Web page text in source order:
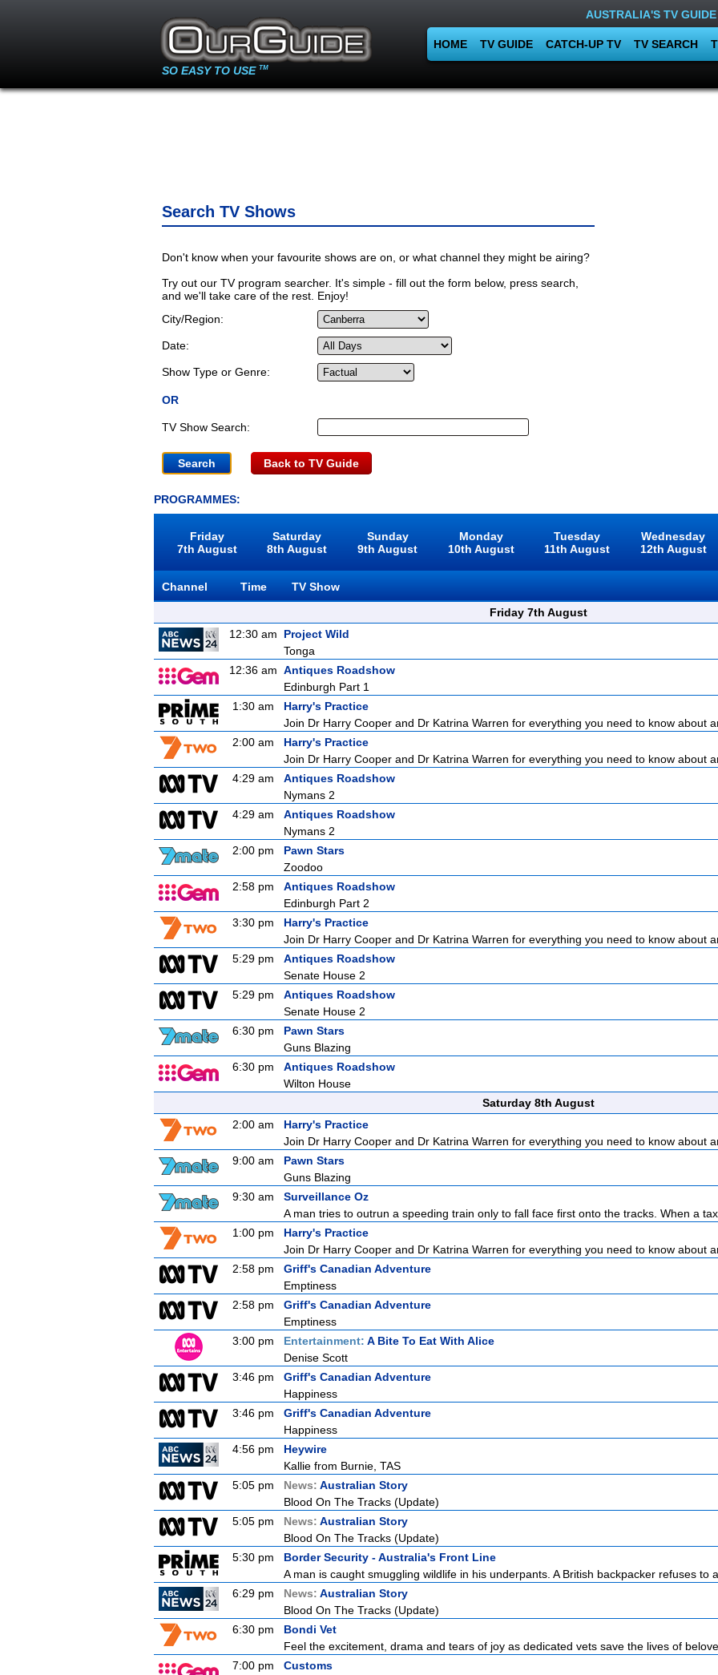
SO EASY TO USE TM
AUSTRALIA'S TV GUIDE
HOME TV GUIDE CATCH-UP TV TV SEARCH
Search TV Shows
Don't know when your favourite shows are on, or what channel they might be airing?
Try out our TV program searcher. It's simple - fill out the form below, press search,
and we'll take care of the rest. Enjoy!
City/Region:
Date:
Show Type or Genre:
OR
TV Show Search:
Back to TV Guide
PROGRAMMES:
Friday
7th August
Saturday
8th August
Sunday
9th August
Monday
10th August
Tuesday
11th August
Wednesday
12th August
Channel Time
TV Show
Friday 7th August
12:30 am
Project Wild
Tonga
12:36 am Antiques Roadshow
Edinburgh Part 1
1:30 am
Harry's Practice
Join Dr Harry Cooper and Dr Katrina Warren for everything you need to know about
2:00 am
Harry's Practice
Join Dr Harry Cooper and Dr Katrina Warren for everything you need to know about
4:29 am
Antiques Roadshow
Nymans 2
4:29 am
Antiques Roadshow
Nymans 2
2:00 pm
Pawn Stars
Zoodoo
2:58 pm
Antiques Roadshow
Edinburgh Part 2
3:30 pm
Harry's Practice
Join Dr Harry Cooper and Dr Katrina Warren for everything you need to know about
5:29 pm
Antiques Roadshow
Senate House 2
5:29 pm
Antiques Roadshow
Senate House 2
6:30 pm
Pawn Stars
Guns Blazing
6:30 pm
Antiques Roadshow
Wilton House
Saturday 8th August
2:00 am
Harry's Practice
Join Dr Harry Cooper and Dr Katrina Warren for everything you need to know about
9:00 am
Pawn Stars
Guns Blazing
9:30 am
Surveillance Oz
A man tries to outrun a speeding train only to fall face first onto the tracks. When a
1:00 pm
Harry's Practice
Join Dr Harry Cooper and Dr Katrina Warren for everything you need to know about
2:58 pm
Griff's Canadian Adventure
Emptiness
2:58 pm
Griff's Canadian Adventure
Emptiness
3:00 pm
Entertainment: A Bite To Eat With Alice
Denise Scott
3:46 pm
Griff's Canadian Adventure
Happiness
3:46 pm
Griff's Canadian Adventure
Happiness
4:56 pm
Heywire
Kallie from Burnie, TAS
5:05 pm
News: Australian Story
Blood On The Tracks (Update)
5:05 pm
News: Australian Story
Blood On The Tracks (Update)
5:30 pm
Border Security - Australia's Front Line
A man is caught smuggling wildlife in his underpants. A British backpacker refuses to
6:29 pm
News: Australian Story
Blood On The Tracks (Update)
6:30 pm
Bondi Vet
Feel the excitement, drama and tears of joy as dedicated vets save the lives of
7:00 pm
Customs